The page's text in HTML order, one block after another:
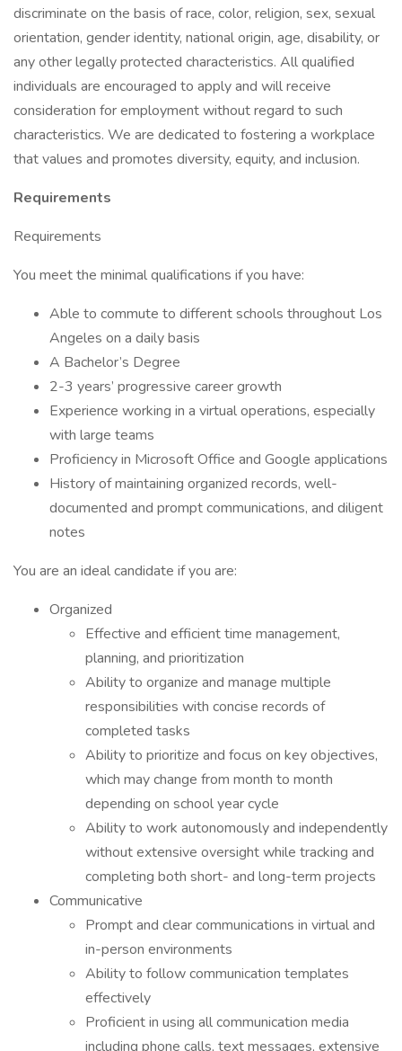
discriminate on the basis of race, color, religion, sex, sexual
orientation, gender identity, national origin, age, disability, or
any other legally protected characteristics. All qualified
individuals are encouraged to apply and will receive
consideration for employment without regard to such
characteristics. We are dedicated to fostering a workplace
that values and promotes diversity, equity, and inclusion.
Requirements
Requirements
You meet the minimal qualifications if you have:
Able to commute to different schools throughout Los
Angeles on a daily basis
A Bachelor’s Degree
2-3 years’ progressive career growth
Experience working in a virtual operations, especially
with large teams
Proficiency in Microsoft Office and Google applications
History of maintaining organized records, well-
documented and prompt communications, and diligent
notes
You are an ideal candidate if you are:
Organized
Effective and efficient time management,
planning, and prioritization
Ability to organize and manage multiple
responsibilities with concise records of
completed tasks
Ability to prioritize and focus on key objectives,
which may change from month to month
depending on school year cycle
Ability to work autonomously and independently
without extensive oversight while tracking and
completing both short- and long-term projects
Communicative
Prompt and clear communications in virtual and
in-person environments
Ability to follow communication templates
effectively
Proficient in using all communication media
including phone calls, text messages, extensive